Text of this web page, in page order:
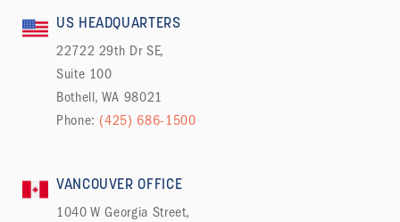
US HEADQUARTERS
22722 29th Dr SE,
Suite 100
Bothell, WA 98021
Phone: (425) 686-1500
VANCOUVER OFFICE
1040 W Georgia Street,